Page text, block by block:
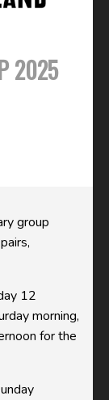
2025
group
12
morning,
for the